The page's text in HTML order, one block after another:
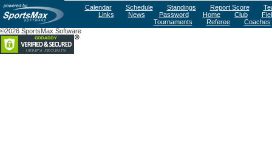
Calendar Schedule Standings Report Score
Links
News Password Home Club
Tournaments
Referee
Coaches
©2026 SportsMax Software